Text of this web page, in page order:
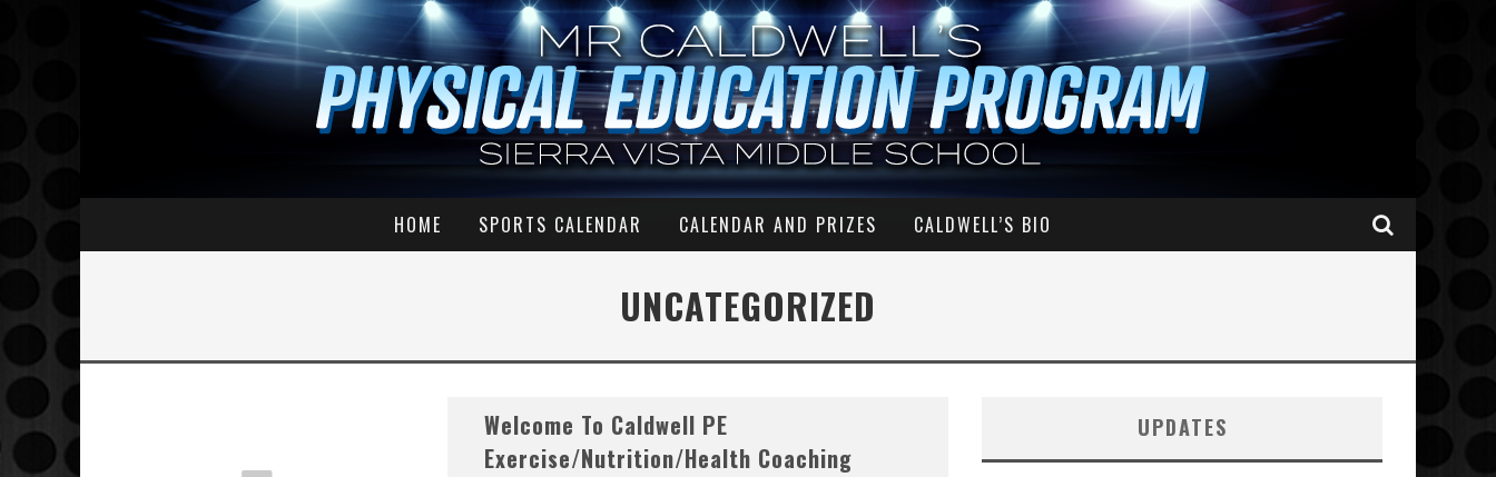
HOME SPORTS CALENDAR CALENDAR AND PRIZES CALDWELL’S BIO
UNCATEGORIZED
Welcome To Caldwell PE
Exercise/Nutrition/Health Coaching
UPDATES